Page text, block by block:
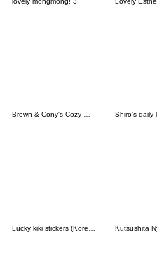
Brown & Cony's Cozy Winter Date Shiro's daily